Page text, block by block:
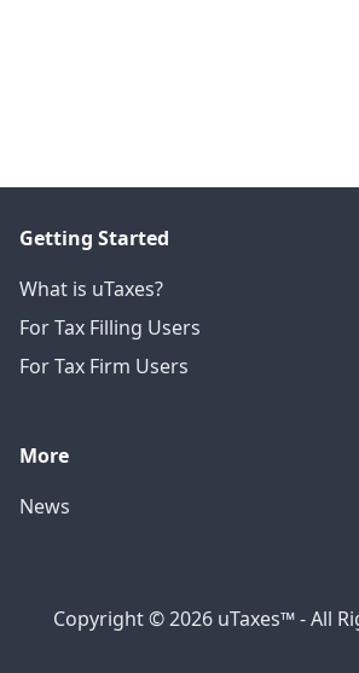
Getting Started
What is uTaxes?
For Tax Filling Users
For Tax Firm Users
More
News
Copyright © 2026 uTaxes™ - All